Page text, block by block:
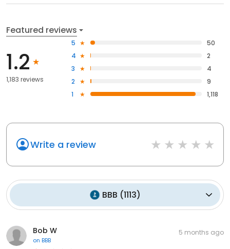
Featured reviews
1.2
1,183 reviews
5
50
4
2
3
4
2
9
1
1,118
Write a review
BBB (1113)
Bob W
on BBB
5 months ago